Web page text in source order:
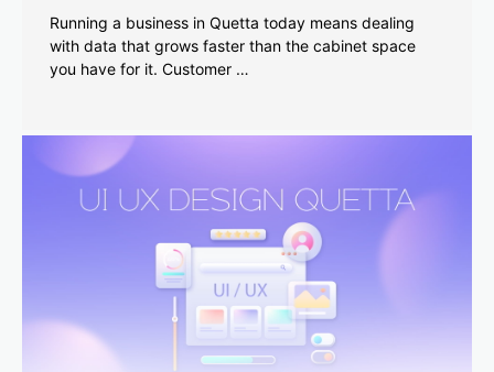
Running a business in Quetta today means dealing
with data that grows faster than the cabinet space
you have for it. Customer …